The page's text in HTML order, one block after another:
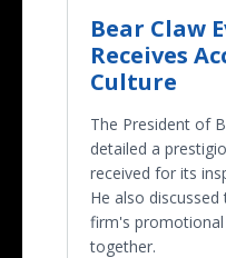
Bear Claw
Receives
Culture
The President of
detailed a
received for its
He also
firm's
together.